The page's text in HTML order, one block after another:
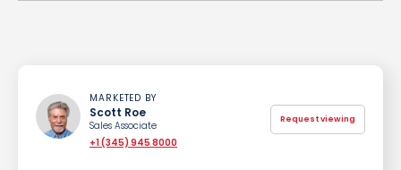
MARKETED BY
Scott Roe
Sales Associate
+1 (345) 945 8000
Request viewing